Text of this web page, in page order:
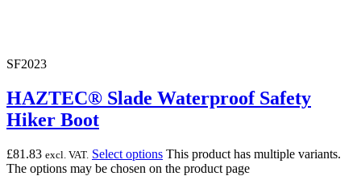
SF2023
HAZTEC® Slade Waterproof Safety
Hiker Boot
£81.83 excl. VAT. Select options This product has multiple variants.
The options may be chosen on the product page